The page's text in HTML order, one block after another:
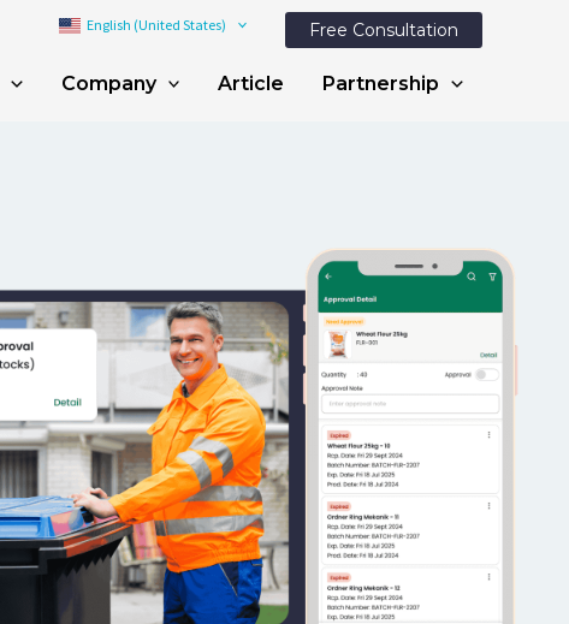
English (United States) Free Consultation
Company Article Partnership